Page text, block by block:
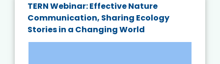
TERN Webinar: Effective Nature
Communication, Sharing Ecology
Stories in a Changing World